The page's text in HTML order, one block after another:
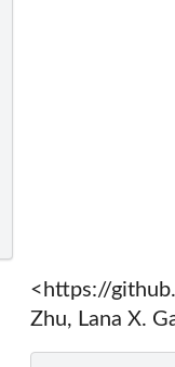
<https://
Zhu, Lana X.